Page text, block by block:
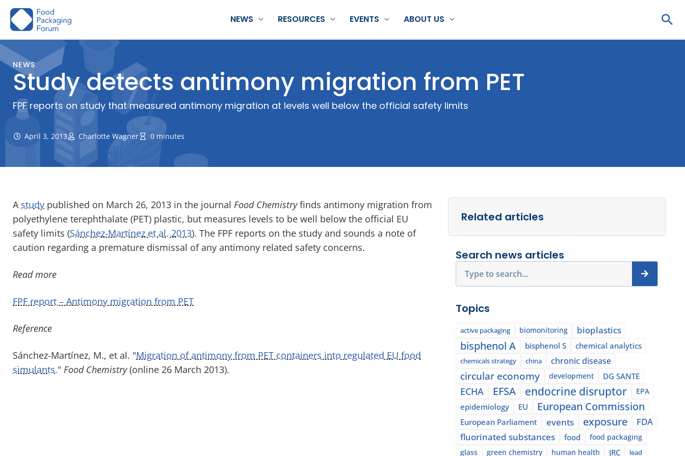
Skip
NEWS RESOURCES EVENTS ABOUT US
NEWS
Study detects antimony migration from PET
FPF reports on study that measured antimony migration at levels well below the official safety limits
April 3, 2013 Charlotte Wagner 0 minutes
A study published on March 26, 2013 in the journal Food Chemistryfinds antimony migration from
polyethylene terephthalate (PET) plastic, but measures levels to be well below the official EU
safety limits (Sánchez-Martínez et al. 2013). The FPF reports on the study and sounds a note of
caution regarding a premature dismissal of any antimony related safety concerns.
Read more
FPF report – Antimony migration from PET
Reference
Sánchez-Martínez, M., et al. "Migration of antimony from PET containers into regulated EU food
simulants." Food Chemistry(online 26 March 2013).
Related articles
Search news articles
Topics
active packaging biomonitoring bioplastics
bisphenol A bisphenol S chemical analytics
chemicals strategy china chronic disease
circular economy development DG SANTE
ECHA EFSA endocrine disruptor EPA
epidemiology EU European Commission
European Parliament events exposure
FDA
fluorinated substances
food
food packaging
glass
green chemistry human health JRC lead